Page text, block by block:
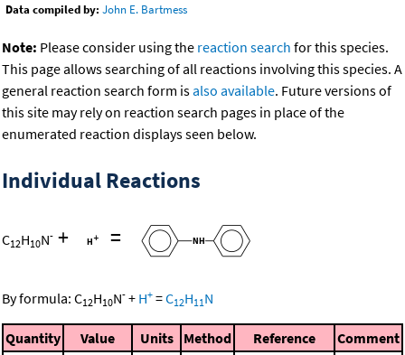
Data compiled by: John E. Bartmess
Note: Please consider using the reaction search for this species.
This page allows searching of all reactions involving this species. A
general reaction search form isalso available. Future versions of
this site may rely on reaction search pages in place of the
enumerated reaction displays seen below.
Individual Reactions
C12H10N- + =
By formula: C12H10N- + H+ =C12H11N
Quantity Value Units Method Reference Comment